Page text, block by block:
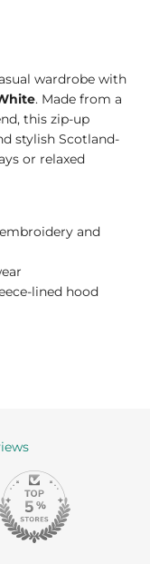
wardrobe with
. Made from a
this zip-up
stylish Scotland-
or relaxed
and
lined hood